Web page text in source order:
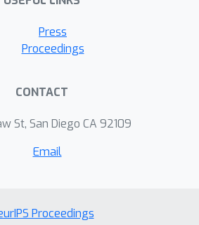
Press
Proceedings
CONTACT
St, San Diego CA 92109
Email
Proceedings